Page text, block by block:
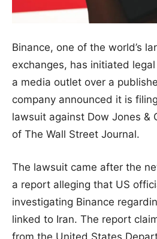
Binance, one of the world’s
exchanges, has initiated
a media outlet over a
company announced it is
lawsuit against Dow Jones &
of The Wall Street Journal.
The lawsuit came after the
a report alleging that US
investigating Binance
linked to Iran. The report